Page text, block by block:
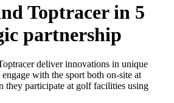
Toptracer in 5
partnership
deliver innovations in unique
with the sport both on-site at
they participate at golf facilities using